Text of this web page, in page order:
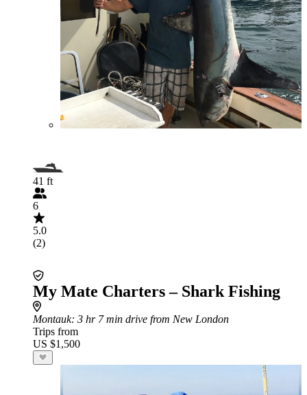
41 ft
6
5.0
(2)
My Mate Charters – Shark Fishing
Montauk: 3 hr 7 min drive from New London
Trips from
US $1,500